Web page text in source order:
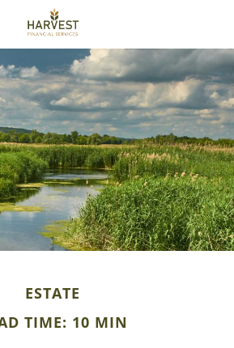
ESTATE
TIME: 10 MIN